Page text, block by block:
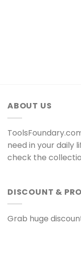
ABOUT US
need in your daily
check the
DISCOUNT &
Grab huge